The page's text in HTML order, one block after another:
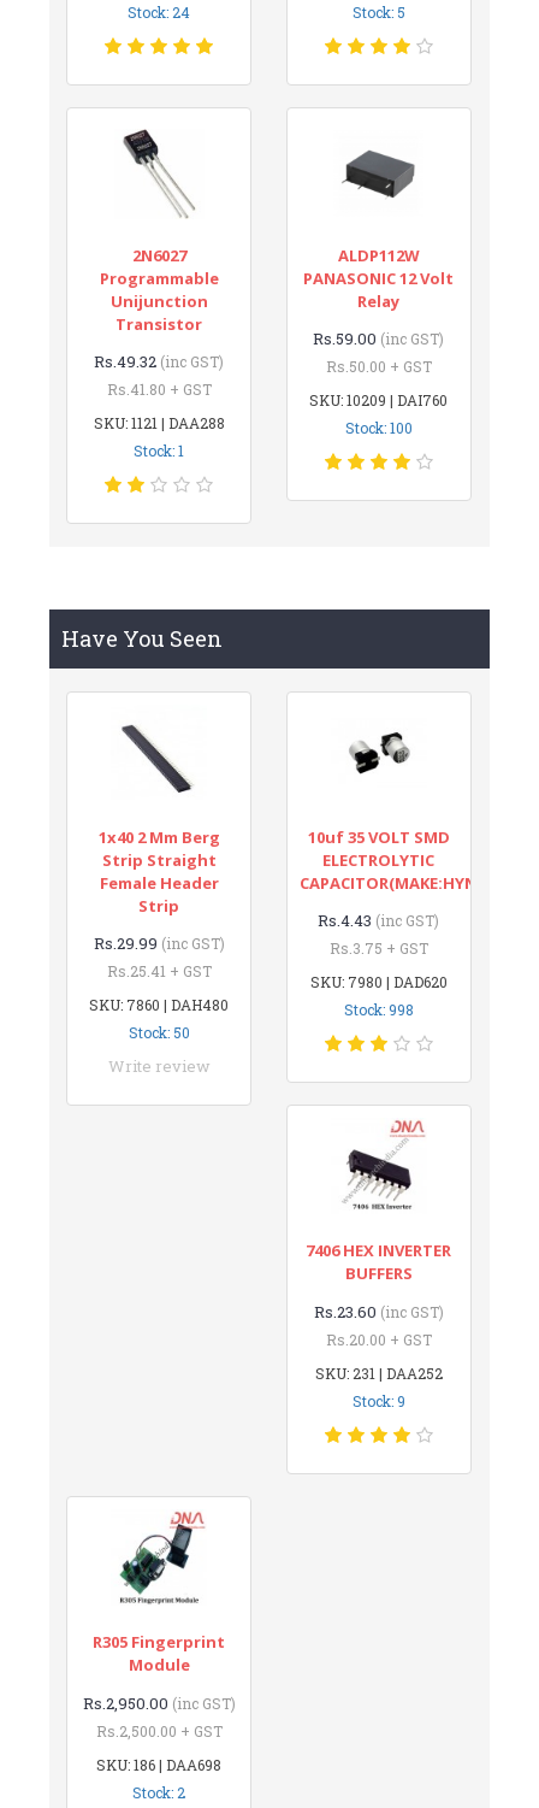
Stock: 24
Stock: 5
2N6027
Programmable
Unijunction
Transistor
Rs.49.32 (inc GST)
Rs.41.80 + GST
SKU: 1121 | DAA288
Stock: 1
ALDP112W
PANASONIC 12 Volt
Relay
Rs.59.00 (inc GST)
Rs.50.00 + GST
SKU: 10209 | DAI760
Stock: 100
Have You Seen
1x40 2 Mm Berg
Strip Straight
Female Header
Strip
Rs.29.99 (inc GST)
Rs.25.41 + GST
SKU: 7860 | DAH480
Stock: 50
Write review
10uf 35 VOLT SMD
ELECTROLYTIC
CAPACITOR(MAKE:HYNCDZ)
Rs.4.43 (inc GST)
Rs.3.75 + GST
SKU: 7980 | DAD620
Stock: 998
7406 HEX INVERTER
BUFFERS
Rs.23.60 (inc GST)
Rs.20.00 + GST
SKU: 231 | DAA252
Stock: 9
R305 Fingerprint
Module
Rs.2,950.00 (inc GST)
Rs.2,500.00 + GST
SKU: 186 | DAA698
Stock: 2